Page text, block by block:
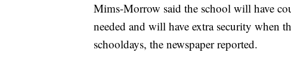
Mims-Morrow said the school will have
needed and will have extra security when
schooldays, the newspaper reported.